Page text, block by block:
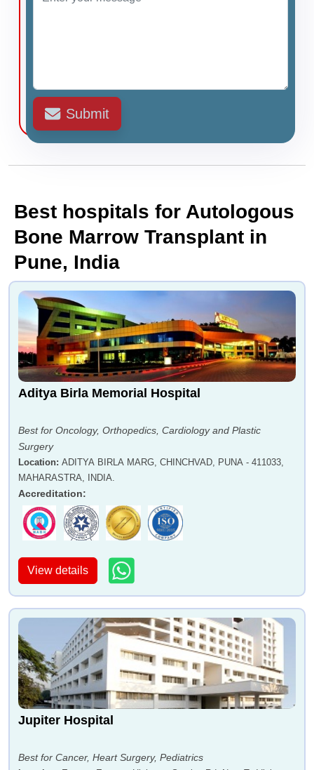
Submit
Best hospitals for Autologous
Bone Marrow Transplant in
Pune, India
Aditya Birla Memorial Hospital
Best for Oncology, Orthopedics, Cardiology and Plastic
Surgery
Location: ADITYA BIRLA MARG, CHINCHVAD, PUNA - 411033,
MAHARASTRA, INDIA.
Accreditation:
View details
Jupiter Hospital
Best for Cancer, Heart Surgery, Pediatrics